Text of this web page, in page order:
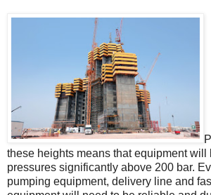
these heights means that equipment will
pressures significantly above 200 bar.
pumping equipment, delivery line and